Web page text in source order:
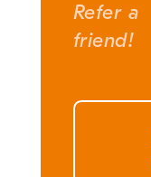
Refer a
friend!